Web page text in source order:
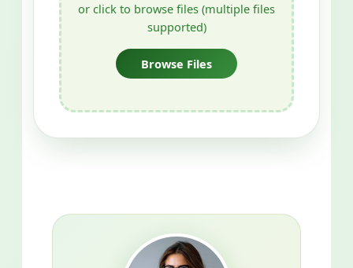
or click to browse files (multiple files
supported)
Browse Files